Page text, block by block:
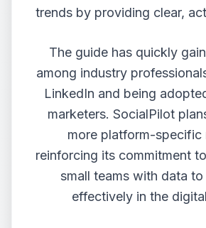
trends by providing clear,
The guide has quickly
among industry
LinkedIn and being
marketers. SocialPilot
more platform-specific
reinforcing its commitment
small teams with data
effectively in the